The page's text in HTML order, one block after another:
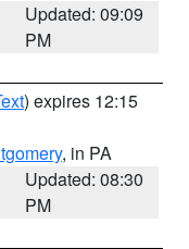
Updated: 09:09
PM
) expires 12:15
, in PA
Updated: 08:30
PM